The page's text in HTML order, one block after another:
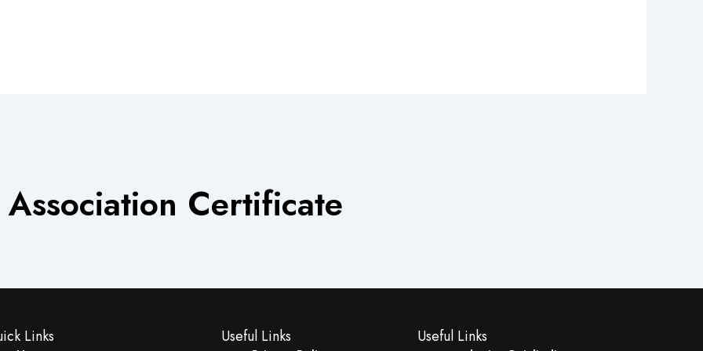
Association Certificate
Links Useful Links Useful Links